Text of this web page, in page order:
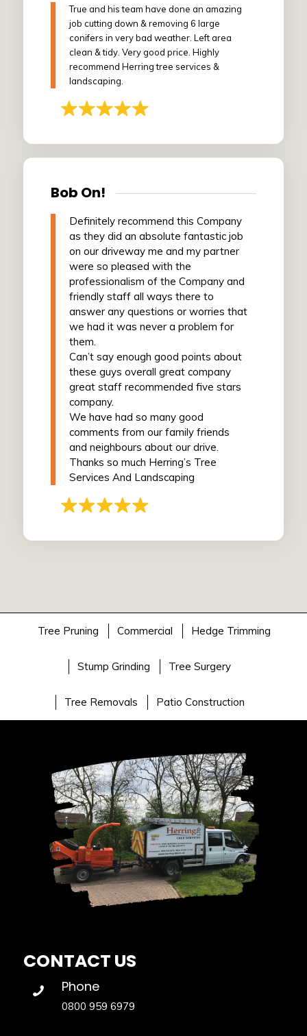
True and his team have done an amazing
job cutting down & removing 6 large
conifers in very bad weather. Left area
clean & tidy. Very good price. Highly
recommend Herring tree services &
landscaping.
Bob On!
Definitely recommend this Company
as they did an absolute fantastic job
on our driveway me and my partner
were so pleased with the
professionalism of the Company and
friendly staff all ways there to
answer any questions or worries that
we had it was never a problem for
them.
Can’t say enough good points about
these guys overall great company
great staff recommended five stars
company.
We have had so many good
comments from our family friends
and neighbours about our drive.
Thanks so much Herring’s Tree
Services And Landscaping
Tree Pruning Commercial Hedge Trimming
Stump Grinding Tree Surgery
Tree Removals Patio Construction
CONTACT US
Phone
0800 959 6979